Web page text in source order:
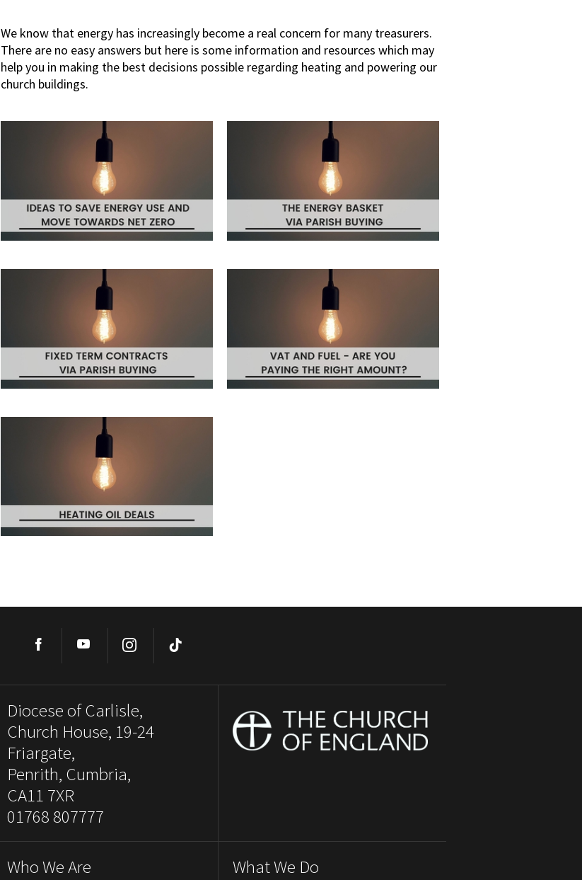
We know that energy has increasingly become a real concern for many treasurers.
There are no easy answers but here is some information and resources which may
help you in making the best decisions possible regarding heating and powering our
church buildings.
Facebook YouTube Instagram
Diocese of Carlisle,
Church House, 19-24
Friargate,
Penrith, Cumbria,
CA11 7XR
01768 807777
Who We Are What We Do